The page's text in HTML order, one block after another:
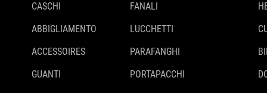
CASCHI
ABBIGLIAMENTO
ACCESSOIRES
GUANTI
FANALI
LUCCHETTI
PARAFANGHI
PORTAPACCHI